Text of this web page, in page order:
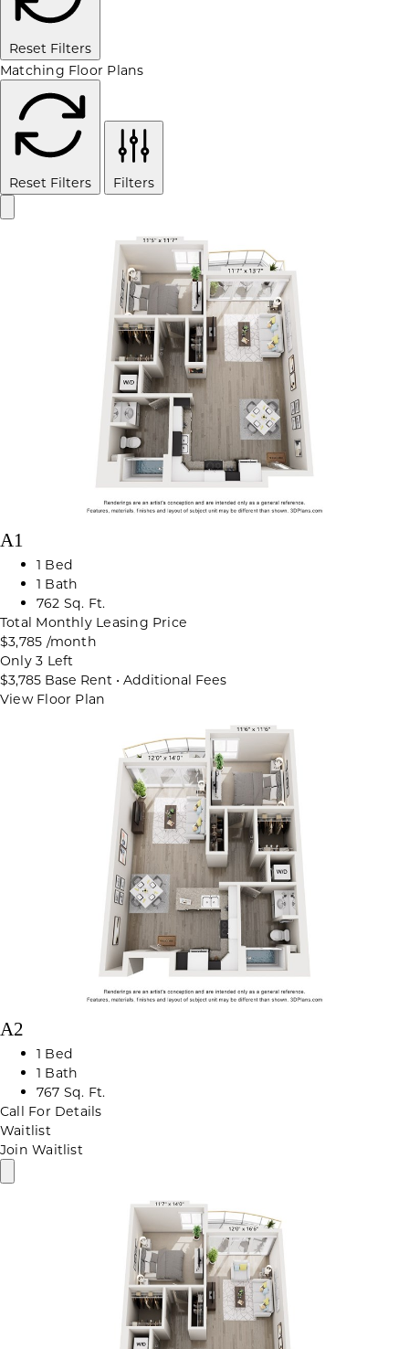
Reset Filters
Matching Floor Plans
Reset Filters Filters
A1
1 Bed
1 Bath
762 Sq. Ft.
Total Monthly Leasing Price
$3,785 /month
Only 3 Left
$3,785 Base Rent • Additional Fees
View Floor Plan
A2
1 Bed
1 Bath
767 Sq. Ft.
Call For Details
Waitlist
Join Waitlist